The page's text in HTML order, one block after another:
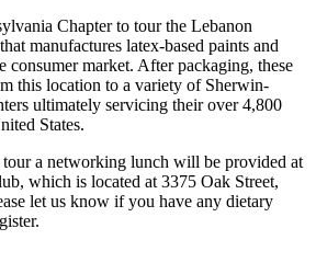
Chapter to tour the Lebanon
manufactures latex-based paints and
consumer market. After packaging, these
this location to a variety of Sherwin-
ultimately servicing their over 4,800
States.
a networking lunch will be provided at
which is located at 3375 Oak Street,
let us know if you have any dietary